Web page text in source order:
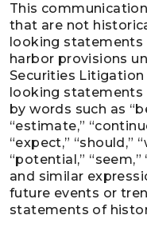
This
that are not
looking
harbor provisions
Securities Litigation
looking statements
by words such as
“estimate,”
“expect,” “should,”
“potential,” “seem,”
and similar
future events or
statements of